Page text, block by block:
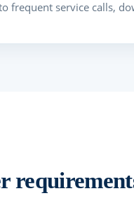
frequent service calls,